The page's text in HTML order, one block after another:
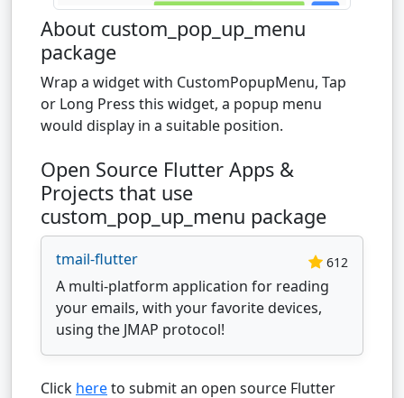
About custom_pop_up_menu
package
Wrap a widget with CustomPopupMenu, Tap
or Long Press this widget, a popup menu
would display in a suitable position.
Open Source Flutter Apps &
Projects that use
custom_pop_up_menu package
tmail-flutter 612
A multi-platform application for reading
your emails, with your favorite devices,
using the JMAP protocol!
Click hereto submit an open source Flutter